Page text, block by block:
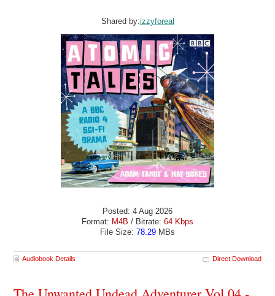
Shared by:izzyforeal
Posted: 4 Aug 2026
Format: M4B / Bitrate: 64 Kbps
File Size: 78.29 MBs
Audiobook Details Direct Download